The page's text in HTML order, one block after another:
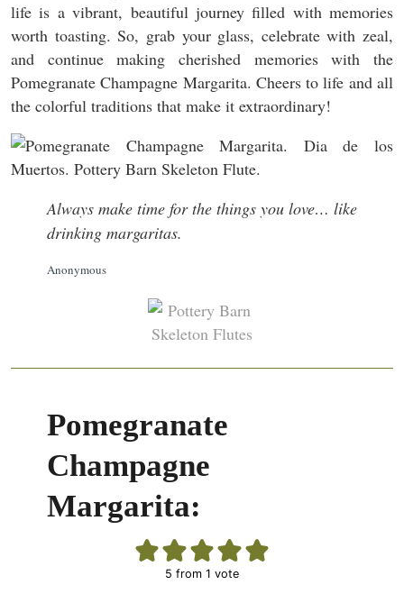
life is a vibrant, beautiful journey filled with memories
worth toasting. So, grab your glass, celebrate with zeal,
and continue making cherished memories with the
Pomegranate Champagne Margarita. Cheers to life and all
the colorful traditions that make it extraordinary!
Always make time for the things you love… like
drinking margaritas.
Anonymous
Pomegranate
Champagne
Margarita:
5 from 1 vote